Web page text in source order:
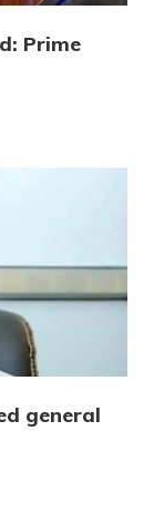
Prime
general